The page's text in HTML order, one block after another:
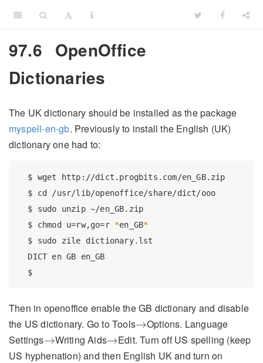
97.6 OpenOffice
Dictionaries
The UK dictionary should be installed as the package
myspell-en-gb. Previously to install the English (UK)
dictionary one had to:
$ wget http://dict.progbits.com/en_GB.zip
$ cd /usr/lib/openoffice/share/dict/ooo
$ sudo unzip ~/en_GB.zip
$ chmod u=rw,go=r *en_GB*
$ sudo zile dictionary.lst
DICT en GB en_GB
$
Then in openoffice enable the GB dictionary and disable
the US dictionary. Go to Tools→
→Options. Language
Settings→
→Writing Aids→
→Edit. Turn off US spelling (keep
US hyphenation) and then English UK and turn on